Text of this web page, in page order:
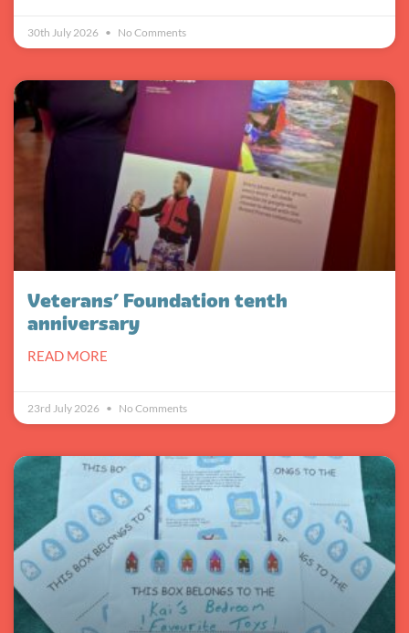
30th July 2026 No Comments
Veterans’ Foundation tenth
anniversary
READ MORE
23rd July 2026 No Comments